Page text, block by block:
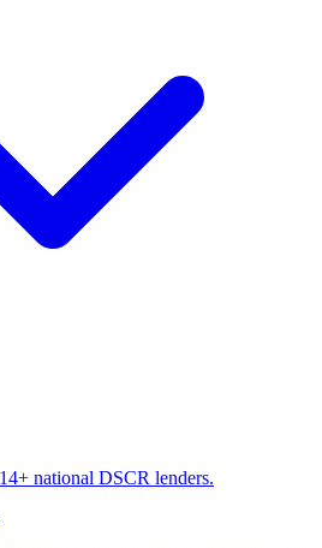
national DSCR lenders.